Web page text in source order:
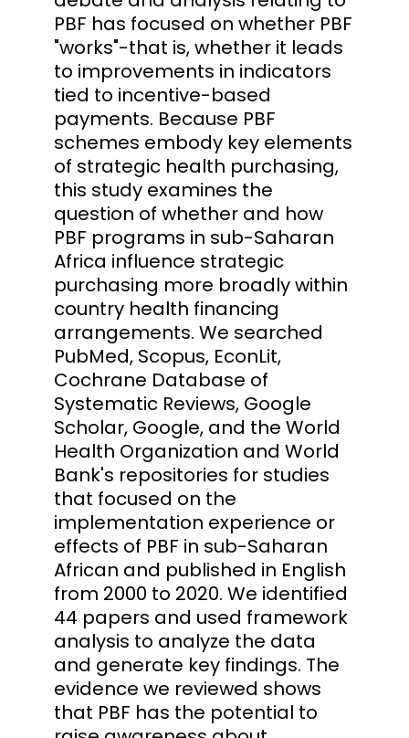
PBF has focused on whether PBF
"works"-that is, whether it leads
to improvements in indicators
tied to incentive-based
payments. Because PBF
schemes embody key elements
of strategic health purchasing,
this study examines the
question of whether and how
PBF programs in sub-Saharan
Africa influence strategic
purchasing more broadly within
country health financing
arrangements. We searched
PubMed, Scopus, EconLit,
Cochrane Database of
Systematic Reviews, Google
Scholar, Google, and the World
Health Organization and World
Bank's repositories for studies
that focused on the
implementation experience or
effects of PBF in sub-Saharan
African and published in English
from 2000 to 2020. We identified
44 papers and used framework
analysis to analyze the data
and generate key findings. The
evidence we reviewed shows
that PBF has the potential to